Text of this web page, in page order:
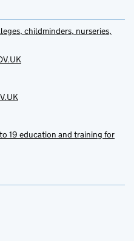
childminders, nurseries,
19 education and training for